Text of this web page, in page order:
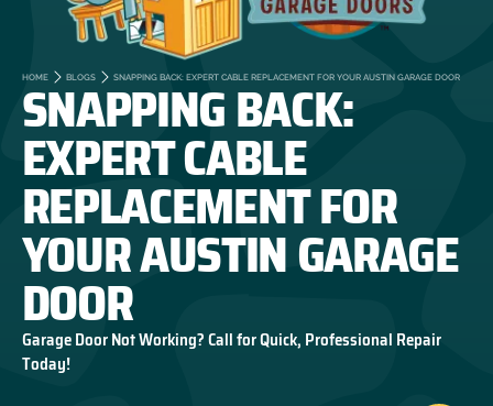
HOME BLOGS SNAPPING BACK: EXPERT CABLE REPLACEMENT FOR YOUR AUSTIN GARAGE DOOR
SNAPPING BACK:
EXPERT CABLE
REPLACEMENT FOR
YOUR AUSTIN GARAGE
DOOR
Garage Door Not Working? Call for Quick, Professional Repair
Today!